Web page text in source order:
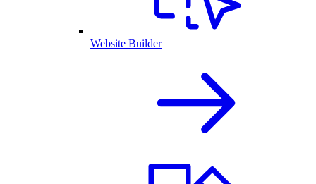
Website Builder